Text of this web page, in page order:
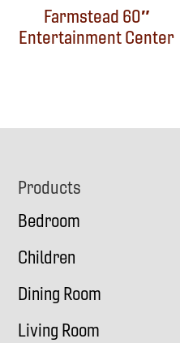
Farmstead 60″
Entertainment Center
Footer
Products
Bedroom
Children
Dining Room
Living Room